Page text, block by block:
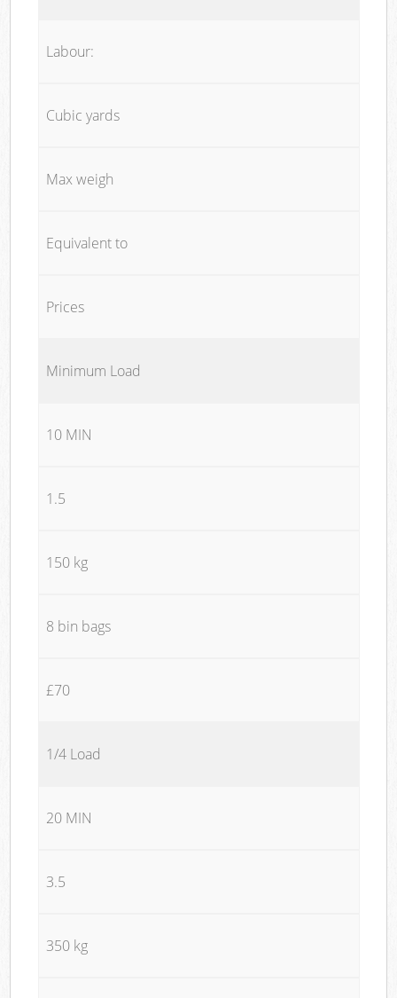
Labour:
Cubic yards
Max weigh
Equivalent to
Prices
Minimum Load
10 MIN
1.5
150 kg
8 bin bags
£70
1/4 Load
20 MIN
3.5
350 kg